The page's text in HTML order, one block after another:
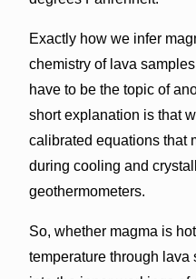
Exactly how we infer
chemistry of lava
have to be the topic of
short explanation is that
calibrated equations that
during cooling and
geothermometers.
So, whether magma is
temperature through